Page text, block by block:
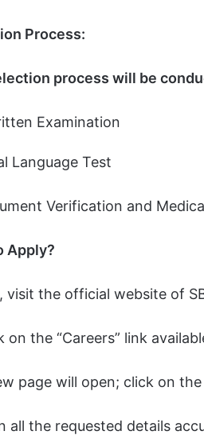
Process:
process will be
Examination
Language Test
Verification and
Apply?
visit the official website of
on the “Careers” link
page will open; click on
all the requested details